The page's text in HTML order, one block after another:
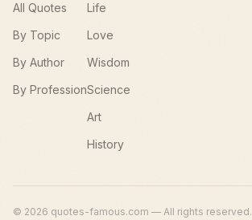
All Quotes
By Topic
By Author
By Profession
Life
Love
Wisdom
Science
Art
History
© 2026 quotes-famous.com — All rights reserved.